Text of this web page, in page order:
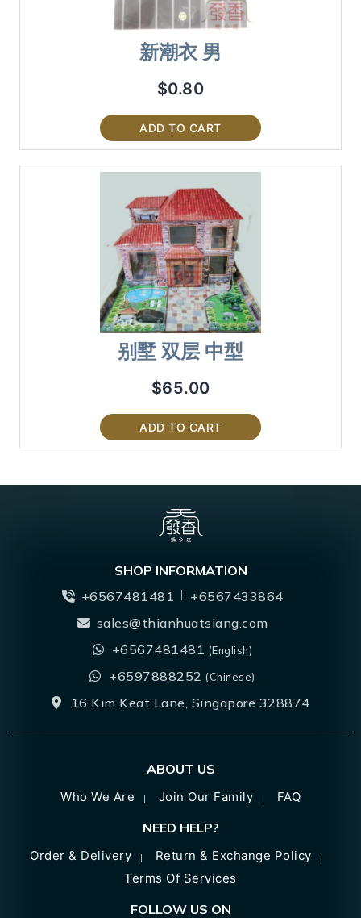
新潮衣 男
$0.80
ADD TO CART
别墅 双层 中型
$65.00
ADD TO CART
SHOP INFORMATION
+6567481481
+6567433864
sales@thianhuatsiang.com
+6567481481 (English)
+6597888252(Chinese)
16 Kim Keat Lane, Singapore 328874
ABOUT US
Who We Are Join Our Family FAQ
NEED HELP?
Order & Delivery
Return & Exchange Policy
Terms Of Services
FOLLOW US ON